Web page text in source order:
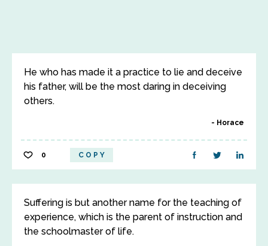
He who has made it a practice to lie and deceive
his father, will be the most daring in deceiving
others.
Horace
0 COPY
Suffering is but another name for the teaching of
experience, which is the parent of instruction and
the schoolmaster of life.